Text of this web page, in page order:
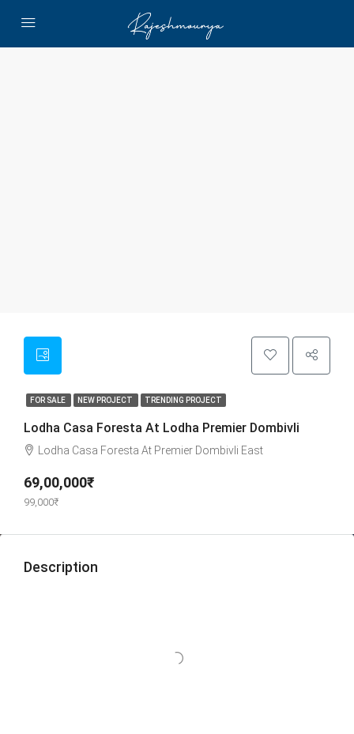
FOR SALE NEW PROJECT TRENDING PROJECT
Lodha Casa Foresta At Lodha Premier Dombivli
Lodha Casa Foresta At Premier Dombivli East
69,00,000₹
99,000₹
Description